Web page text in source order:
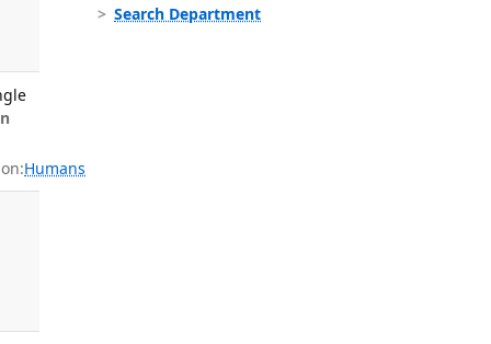
Humans
Search Department